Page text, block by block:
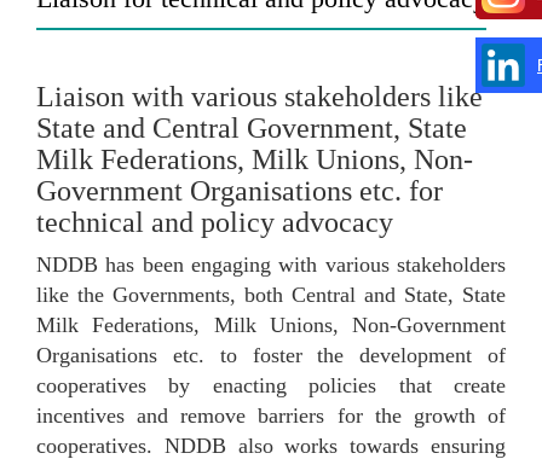
Liaison with various stakeholders like
State and Central Government, State
Milk Federations, Milk Unions, Non-
Government Organisations etc. for
technical and policy advocacy
NDDB has been engaging with various stakeholders
like the Governments, both Central and State, State
Milk Federations, Milk Unions, Non-Government
Organisations etc. to foster the development of
cooperatives by enacting policies that create
incentives and remove barriers for the growth of
cooperatives. NDDB also works towards ensuring